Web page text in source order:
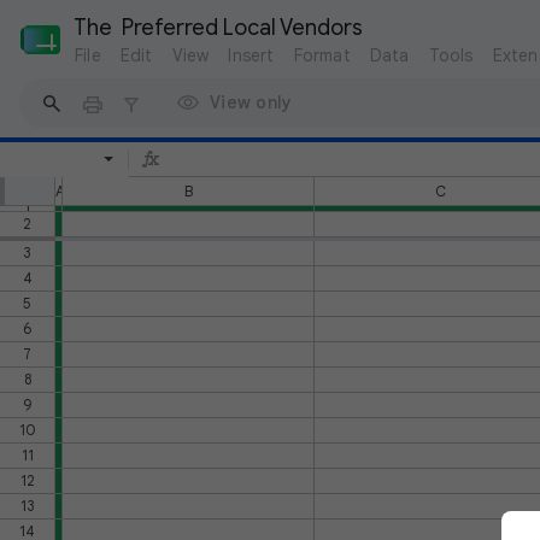
The  Preferred Local Vendors
File Edit View Insert Format Data Tools
View only
A B C
1
2
3
4
5
6
7
8
9
10
11
12
13
14